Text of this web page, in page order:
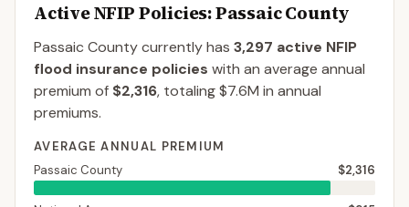
Active NFIP Policies: Passaic County
Passaic Countycurrently has 3,297 active NFIP
flood insurance policies with an average annual
premium of $2,316, totaling$7.6M in annual
premiums.
AVERAGE ANNUAL PREMIUM
Passaic County
$2,316